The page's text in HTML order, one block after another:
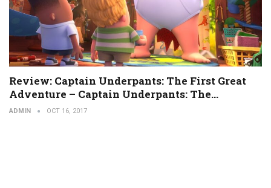
Review: Captain Underpants: The First Great
Adventure – Captain Underpants: The…
ADMIN OCT 16, 2017